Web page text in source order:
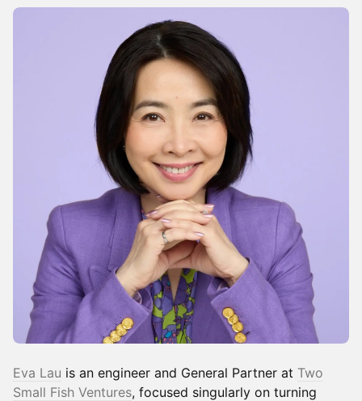
Eva Lau is an engineer and General Partner at Two
Small Fish Ventures, focused singularly on turning